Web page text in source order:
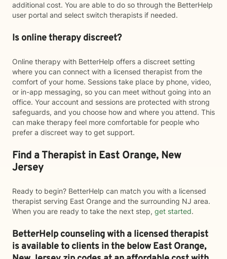
additional cost. You are able to do so through the BetterHelp
user portal and select switch therapists if needed.
Is online therapy discreet?
Online therapy with BetterHelp offers a discreet setting
where you can connect with a licensed therapist from the
comfort of your home. Sessions take place by phone, video,
or in-app messaging, so you can meet without going into an
office. Your account and sessions are protected with strong
safeguards, and you choose how and where you attend. This
can make therapy feel more comfortable for people who
prefer a discreet way to get support.
Find a Therapist in East Orange, New
Jersey
Ready to begin? BetterHelp can match you with a licensed
therapist serving East Orange and the surrounding NJ area.
When you are ready to take the next step, get started.
BetterHelp counseling with a licensed therapist
is available to clients in the belowEast Orange,